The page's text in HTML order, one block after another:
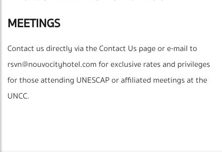
MEETINGS
Contact us directly via the Contact Us page or e-mail to
rsvn@nouvocityhotel.comfor exclusive rates and privileges
for those attending UNESCAP or affiliated meetings at the
UNCC.